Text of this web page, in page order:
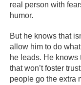
real person with
humor.
But he knows that
allow him to do
he leads. He knows
that won’t foster
people go the extra